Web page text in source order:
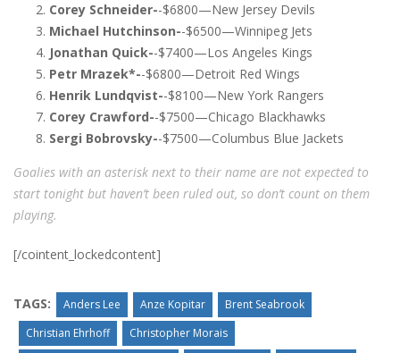
Corey Schneider--$6800—New Jersey Devils
Michael Hutchinson--$6500—Winnipeg Jets
Jonathan Quick--$7400—Los Angeles Kings
Petr Mrazek*--$6800—Detroit Red Wings
Henrik Lundqvist--$8100—New York Rangers
Corey Crawford--$7500—Chicago Blackhawks
Sergi Bobrovsky--$7500—Columbus Blue Jackets
Goalies with an asterisk next to their name are not expected to
start tonight but haven’t been ruled out, so don’t count on them
playing.
[/cointent_lockedcontent]
TAGS: Anders Lee Anze Kopitar
Brent Seabrook
Christian Ehrhoff
Christopher Morais